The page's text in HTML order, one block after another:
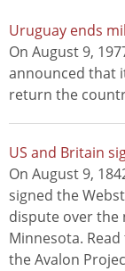
Uruguay ends
On August 9,
announced that
return the
US and Britain
On August 9,
signed the
dispute over the
Minnesota.
the Avalon